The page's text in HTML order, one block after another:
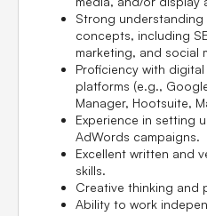
Strong
concepts, including
marketing, and social
Proficiency with
platforms (e.g.,
Manager, Hootsuite,
Experience in setting
AdWords campaigns.
Excellent written and
skills.
Creative thinking and
Ability to work